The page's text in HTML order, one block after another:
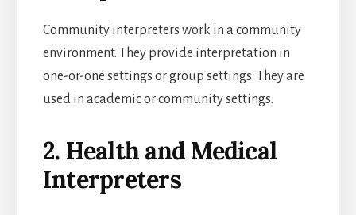
Community interpreters work in a community
environment. They provide interpretation in
one-or-one settings or group settings. They are
used in academic or community settings.
2. Health and Medical
Interpreters